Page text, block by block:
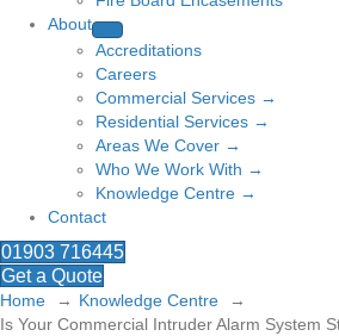
About
Accreditations
Careers
Commercial Services →
Residential Services →
Areas We Cover →
Who We Work With →
Knowledge Centre →
Contact
01903 716445
Get a Quote
Home
Knowledge Centre
Is Your Commercial Intruder Alarm System